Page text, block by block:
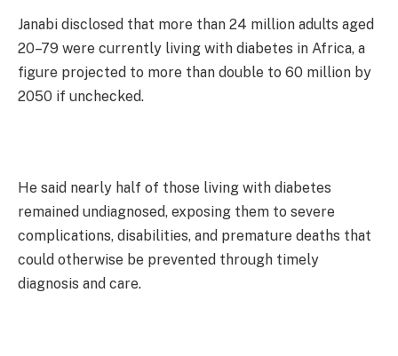
Janabi disclosed that more than 24 million adults aged
20–79 were currently living with diabetes in Africa, a
figure projected to more than double to 60 million by
2050 if unchecked.
He said nearly half of those living with diabetes
remained undiagnosed, exposing them to severe
complications, disabilities, and premature deaths that
could otherwise be prevented through timely
diagnosis and care.